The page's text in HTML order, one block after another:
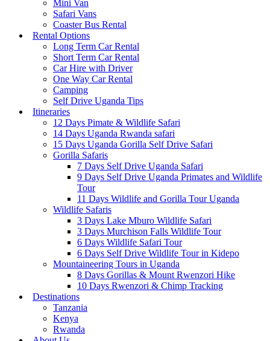
Mini Van
Safari Vans
Coaster Bus Rental
Rental Options
Long Term Car Rental
Short Term Car Rental
Car Hire with Driver
One Way Car Rental
Camping
Self Drive Uganda Tips
Itineraries
12 Days Pimate & Wildlife Safari
14 Days Uganda Rwanda safari
15 Days Uganda Gorilla Self Drive Safari
Gorilla Safaris
7 Days Self Drive Uganda Safari
9 Days Self Drive Uganda Primates and Wildlife
Tour
11 Days Wildlife and Gorilla Tour Uganda
Wildlife Safaris
3 Days Lake Mburo Wildlife Safari
3 Days Murchison Falls Wildlife Tour
6 Days Wildlife Safari Tour
6 Days Self Drive Wildlife Tour in Kidepo
Mountaineering Tours in Uganda
8 Days Gorillas & Mount Rwenzori Hike
10 Days Rwenzori & Chimp Tracking
Destinations
Tanzania
Kenya
Rwanda